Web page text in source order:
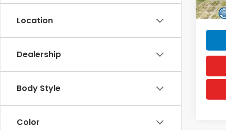
Location
Dealership
Body Style
Color